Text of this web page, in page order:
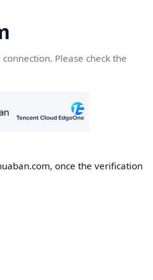
Please check the
once the verification